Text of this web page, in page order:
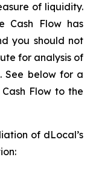
of liquidity.
Cash Flow has
you should not
for analysis of
See below for a
Flow to the
of dLocal’s